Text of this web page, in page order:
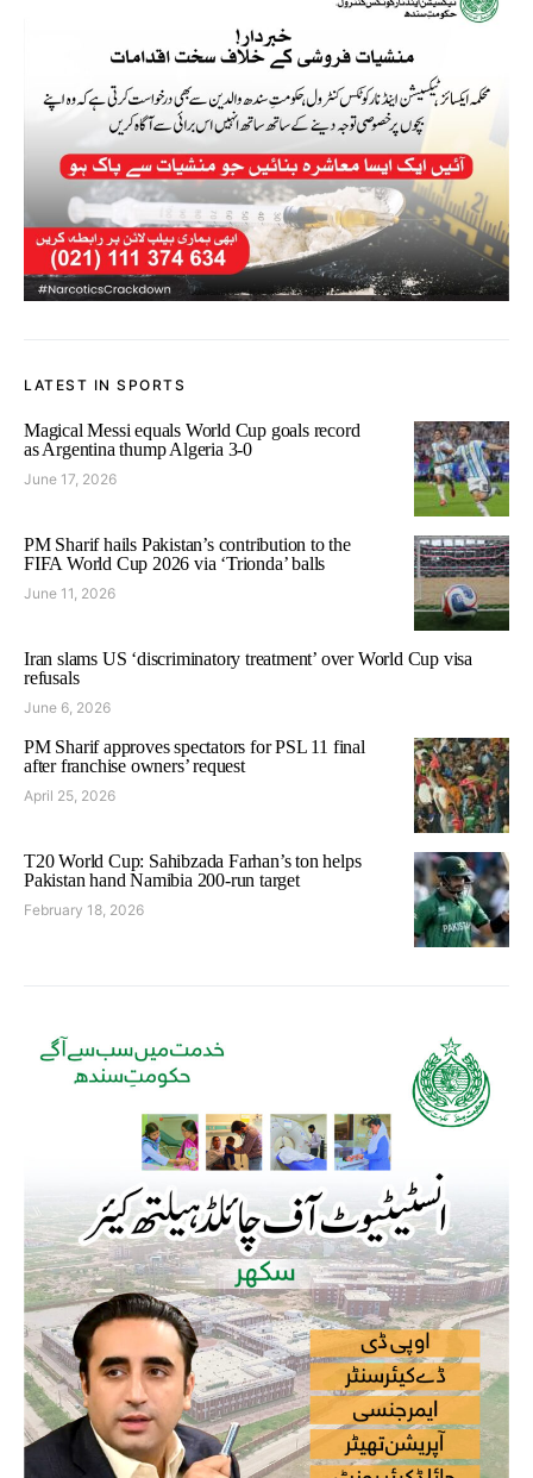
LATEST IN SPORTS
Magical Messi equals World Cup goals record
as Argentina thump Algeria 3-0
June 17, 2026
PM Sharif hails Pakistan’s contribution to the
FIFA World Cup 2026 via ‘Trionda’ balls
June 11, 2026
Iran slams US ‘discriminatory treatment’ over World Cup visa
refusals
June 6, 2026
PM Sharif approves spectators for PSL 11 final
after franchise owners’ request
April 25, 2026
T20 World Cup: Sahibzada Farhan’s ton helps
Pakistan hand Namibia 200-run target
February 18, 2026